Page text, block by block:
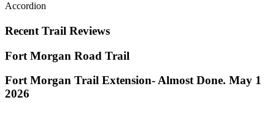
Accordion
Recent Trail Reviews
Fort Morgan Road Trail
Fort Morgan Trail Extension- Almost Done. May 1
2026